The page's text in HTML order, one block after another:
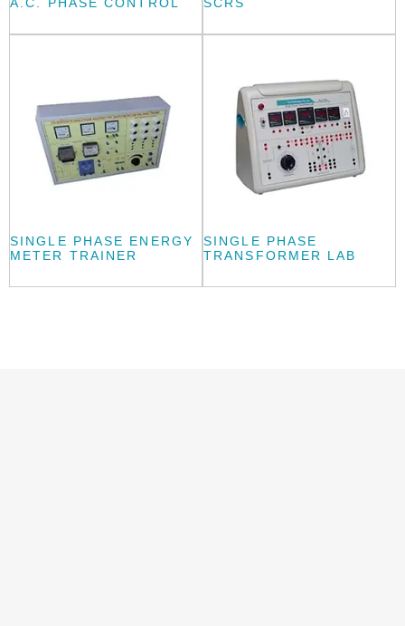
A.C. PHASE CONTROL
SCRS
SINGLE PHASE ENERGY
METER TRAINER
SINGLE PHASE
TRANSFORMER LAB